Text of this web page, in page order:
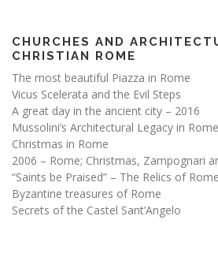
CHURCHES AND
CHRISTIAN ROME
The most beautiful Piazza in Rome
Vicus Scelerata and the Evil Steps
A great day in the ancient city – 2016
Mussolini’s Architectural Legacy in Rome
Christmas in Rome
2006 – Rome; Christmas, Zampognari
“Saints be Praised” – The Relics of Rome
Byzantine treasures of Rome
Secrets of the Castel Sant’Angelo